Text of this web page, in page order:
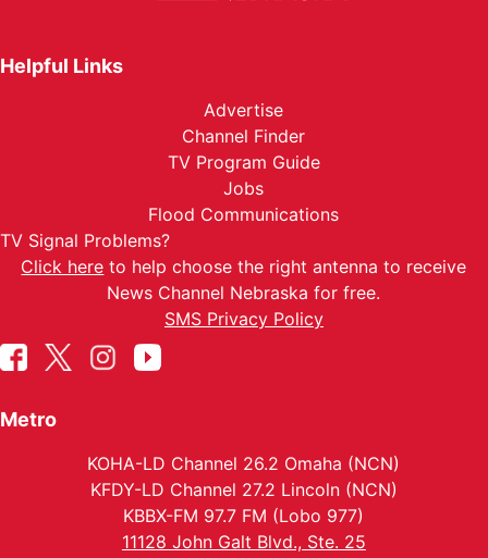
Helpful Links
Advertise
Channel Finder
TV Program Guide
Jobs
Flood Communications
TV Signal Problems?
Click here to help choose the right antenna to receive
News Channel Nebraska for free.
SMS Privacy Policy
Metro
KOHA-LD Channel 26.2 Omaha (NCN)
KFDY-LD Channel 27.2 Lincoln (NCN)
KBBX-FM 97.7 FM (Lobo 977)
11128 John Galt Blvd., Ste. 25